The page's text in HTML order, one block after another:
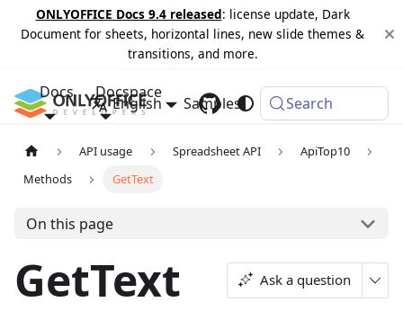
ONLYOFFICE Docs 9.4 released: license update, Dark
Document for sheets, horizontal lines, new slide themes &
transitions, and more.
Docs Docspace
Samples Changelog
English Search
API usage Spreadsheet API
ApiTop10
Methods
GetText
On this page
GetText Ask a question